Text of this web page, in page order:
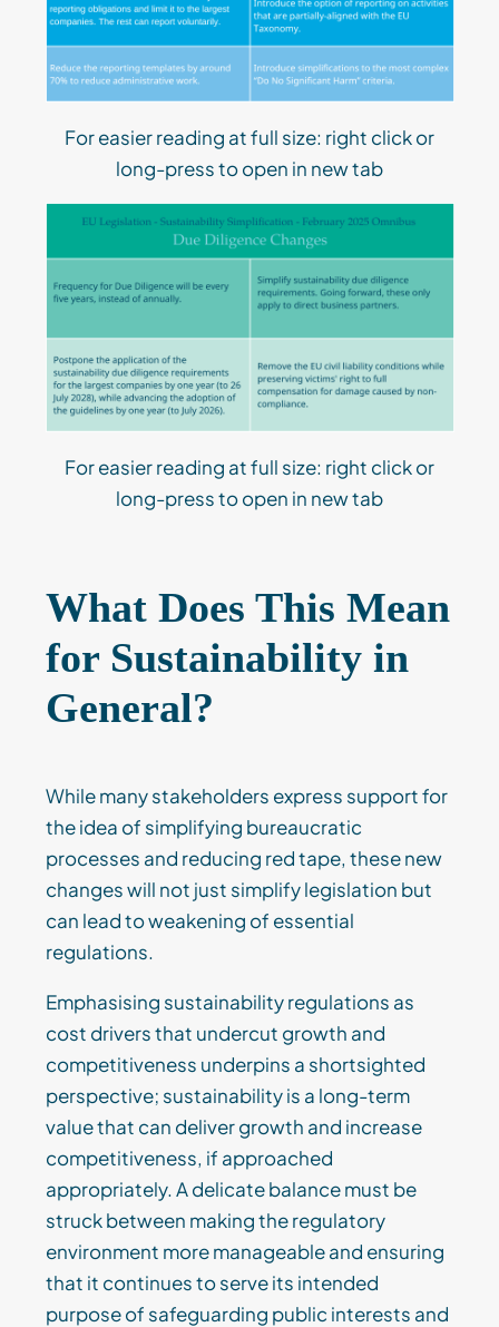
For easier reading at full size: right click or
long-press to open in new tab
For easier reading at full size: right click or
long-press to open in new tab
What Does This Mean
for Sustainability in
General?
While many stakeholders express support for
the idea of simplifying bureaucratic
processes and reducing red tape, these new
changes will not just simplify legislation but
can lead to weakening of essential
regulations.
Emphasising sustainability regulations as
cost drivers that undercut growth and
competitiveness underpins a shortsighted
perspective; sustainability is a long-term
value that can deliver growth and increase
competitiveness, if approached
appropriately. A delicate balance must be
struck between making the regulatory
environment more manageable and ensuring
that it continues to serve its intended
purpose of safeguarding public interests and